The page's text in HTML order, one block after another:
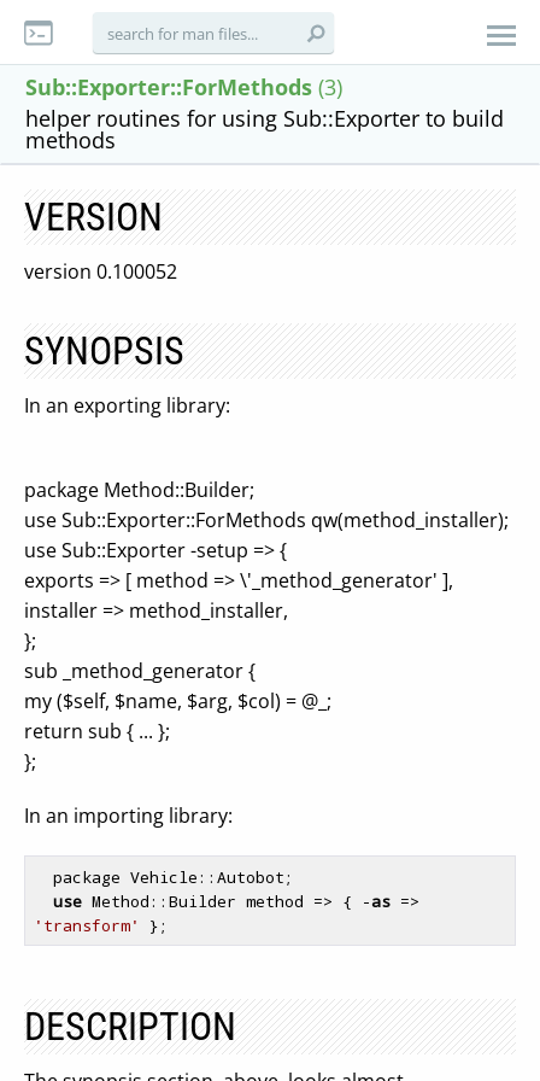
Sub::Exporter::ForMethods (3)
helper routines for using Sub::Exporter to build
methods
VERSION
version 0.100052
SYNOPSIS
In an exporting library:
package Method::Builder;
use Sub::Exporter::ForMethods qw(method_installer);
use Sub::Exporter -setup => {
exports => [ method => \'_method_generator' ],
installer => method_installer,
};
sub _method_generator {
my ($self, $name, $arg, $col) = @_;
return sub { ... };
};
In an importing library:
use Method::Builder method => { -as
'transform'
};
DESCRIPTION